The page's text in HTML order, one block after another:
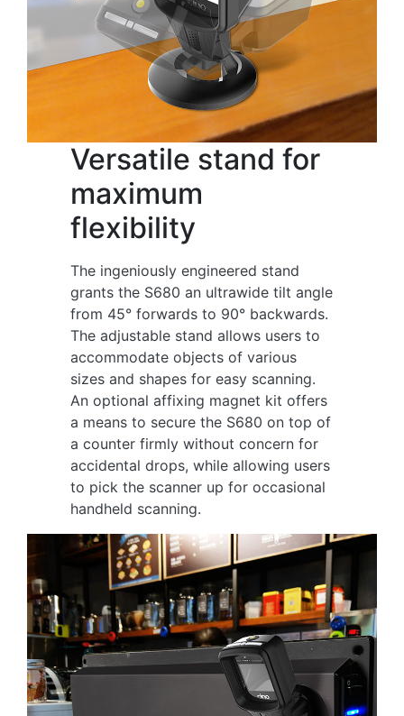
Versatile stand for
maximum
flexibility
The ingeniously engineered stand
grants the S680 an ultrawide tilt angle
from 45° forwards to 90° backwards.
The adjustable stand allows users to
accommodate objects of various
sizes and shapes for easy scanning.
An optional affixing magnet kit offers
a means to secure the S680 on top of
a counter firmly without concern for
accidental drops, while allowing users
to pick the scanner up for occasional
handheld scanning.